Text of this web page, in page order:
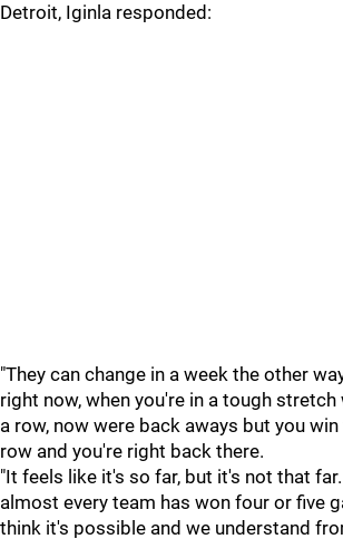
Detroit, Iginla responded:
"They can change in a week the other
right now, when you're in a tough
a row, now were back aways but you
row and you're right back there.
"It feels like it's so far, but it's not that
almost every team has won four or five
think it's possible and we understand